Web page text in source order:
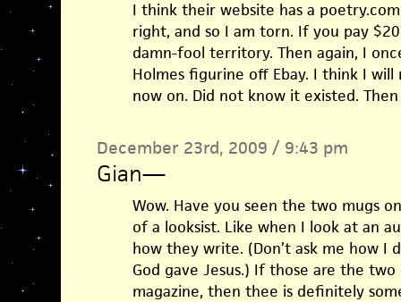
I think their website has a poetry.com
right, and so I am torn. If you pay
damn-fool territory. Then again, I
Holmes figurine off Ebay. I think I will
now on. Did not know it existed.
December 23rd, 2009 / 9:43 pm
Gian—
Wow. Have you seen the two mugs
of a looksist. Like when I look at an
how they write. (Don’t ask me how I
God gave Jesus.) If those are the
magazine, then thee is definitely